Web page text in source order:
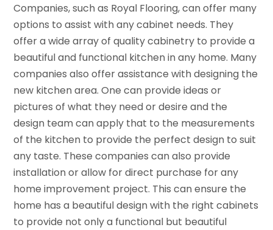
Companies, such as Royal Flooring, can offer many
options to assist with any cabinet needs. They
offer a wide array of quality cabinetry to provide a
beautiful and functional kitchen in any home. Many
companies also offer assistance with designing the
new kitchen area. One can provide ideas or
pictures of what they need or desire and the
design team can apply that to the measurements
of the kitchen to provide the perfect design to suit
any taste. These companies can also provide
installation or allow for direct purchase for any
home improvement project. This can ensure the
home has a beautiful design with the right cabinets
to provide not only a functional but beautiful